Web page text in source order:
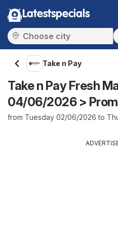
Latestspecials
Take n Pay
Take n Pay Fresh
04/06/2026 >
from Tuesday 02/06/2026 to